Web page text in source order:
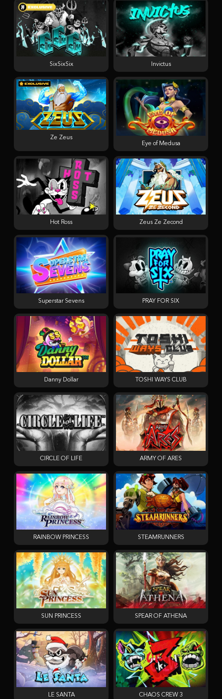
SixSixSix Invictus
Ze Zeus
Eye of Medusa
Hot Ross Zeus Ze Zecond
Superstar Sevens PRAY FOR SIX
Danny Dollar TOSHI WAYS CLUB
CIRCLE OF LIFE ARMY OF ARES
RAINBOW PRINCESS STEAMRUNNERS
SUN PRINCESS SPEAR OF ATHENA
LE SANTA CHAOS CREW 3